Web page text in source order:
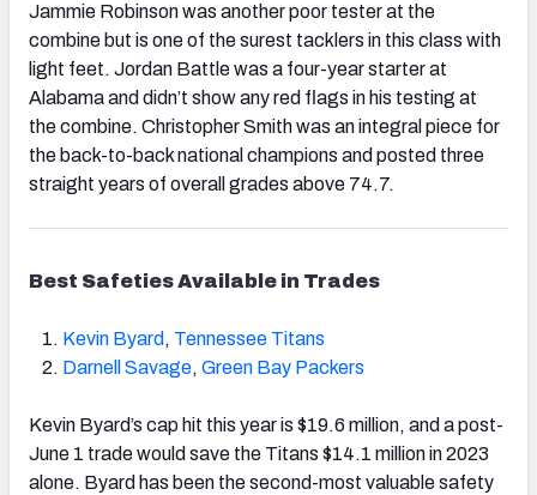
Jammie Robinson was another poor tester at the
combine but is one of the surest tacklers in this class with
light feet. Jordan Battle was a four-year starter at
Alabama and didn’t show any red flags in his testing at
the combine. Christopher Smith was an integral piece for
the back-to-back national champions and posted three
straight years of overall grades above 74.7.
Best Safeties Available in Trades
Kevin Byard , Tennessee Titans
Darnell Savage, Green Bay Packers
Kevin Byard’s cap hit this year is $19.6 million, and a post-
June 1 trade would save the Titans $14.1 million in 2023
alone. Byard has been the second-most valuable safety